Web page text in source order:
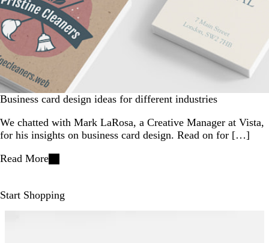
Business card design ideas for different industries
We chatted with Mark LaRosa, a Creative Manager at Vista,
for his insights on business card design. Read on for […]
Read More
Start Shopping